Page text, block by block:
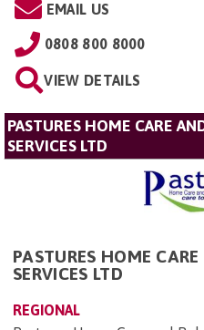
EMAIL US
0808 800 8000
VIEW DETAILS
PASTURES HOME CARE
SERVICES LTD
PASTURES HOME
SERVICES LTD
REGIONAL